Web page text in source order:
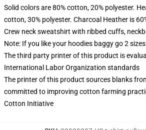
Solid colors are 80% cotton, 20% polyester.
cotton, 30% polyester. Charcoal Heather is
Crew neck sweatshirt with ribbed cuffs,
Note: If you like your hoodies baggy go 2
The third party printer of this product is
International Labor Organization standards
The printer of this product sources blanks
committed to improving cotton farming
Cotton Initiative